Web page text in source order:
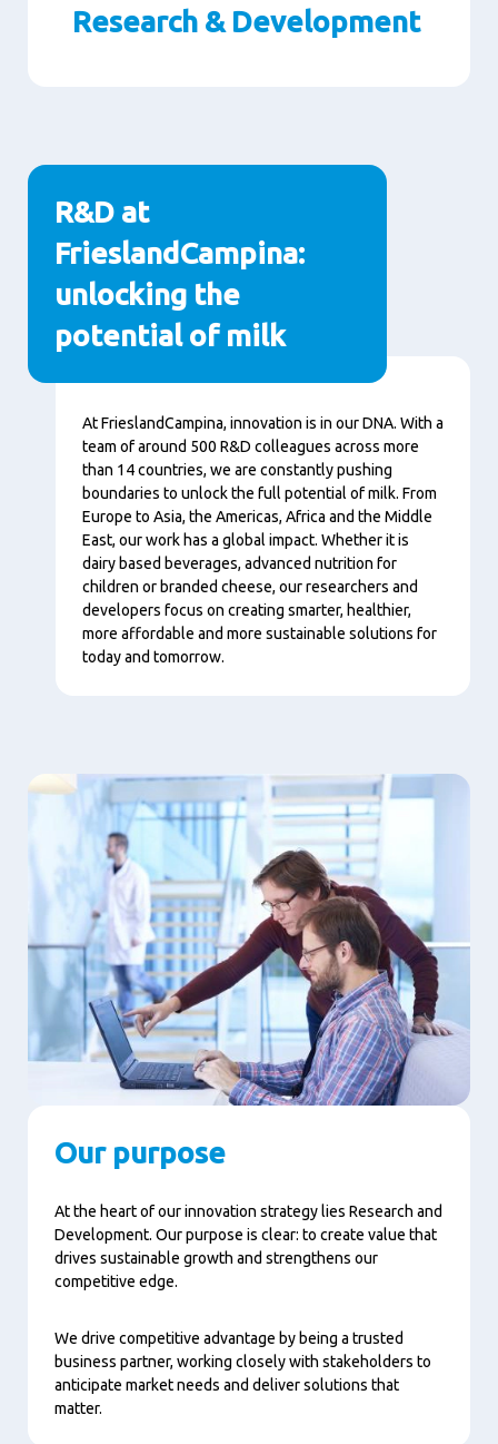
Research & Development
Paragraphs
R&D at
FrieslandCampina:
unlocking the
potential of milk
Content
At FrieslandCampina, innovation is in our DNA. With a
team of around 500 R&D colleagues across more
than 14 countries, we are constantly pushing
boundaries to unlock the full potential of milk. From
Europe to Asia, the Americas, Africa and the Middle
East, our work has a global impact. Whether it is
dairy based beverages, advanced nutrition for
children or branded cheese, our researchers and
developers focus on creating smarter, healthier,
more affordable and more sustainable solutions for
today and tomorrow.
Our purpose
At the heart of our innovation strategy lies Research and
Development. Our purpose is clear: to create value that
drives sustainable growth and strengthens our
competitive edge.
We drive competitive advantage by being a trusted
business partner, working closely with stakeholders to
anticipate market needs and deliver solutions that
matter.